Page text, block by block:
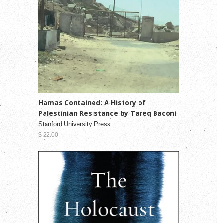
Hamas Contained: A History of
Palestinian Resistance by Tareq Baconi
Stanford University Press
$ 22.00